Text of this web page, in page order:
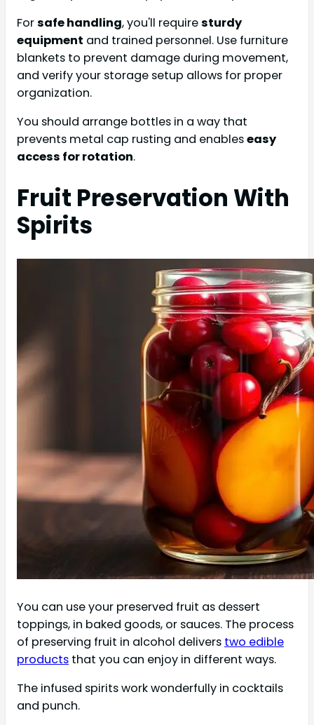
Forsafe handling, you'll requiresturdy
equipment and trained personnel. Use furniture
blankets to prevent damage during movement,
and verify your storage setup allows for proper
organization.
You should arrange bottles in a way that
prevents metal cap rusting and enableseasy
access for rotation.
Fruit Preservation With
Spirits
You can use your preserved fruit as dessert
toppings, in baked goods, or sauces. The process
of preserving fruit in alcohol delivers two edible
products that you can enjoy in different ways.
The infused spirits work wonderfully in cocktails
and punch.